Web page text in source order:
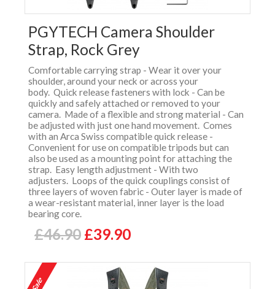
PGYTECH Camera Shoulder
Strap, Rock Grey
Comfortable carrying strap - Wear it over your
shoulder, around your neck or across your
body. Quick release fasteners with lock - Can be
quickly and safely attached or removed to your
camera. Made of a flexible and strong material - Can
be adjusted with just one hand movement. Comes
with an Arca Swiss compatible quick release -
Convenient for use on compatible tripods but can
also be used as a mounting point for attaching the
strap. Easy length adjustment - With two
adjusters. Loops of the quick couplings consist of
three layers of woven fabric - Outer layer is made of
a wear-resistant material, inner layer is the load
bearing core.
£46.90 £39.90